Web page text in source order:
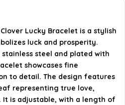
Clover Lucky Bracelet is a stylish
luck and prosperity.
steel and plated with
showcases fine
to detail. The design features
representing true love,
is adjustable, with a length of